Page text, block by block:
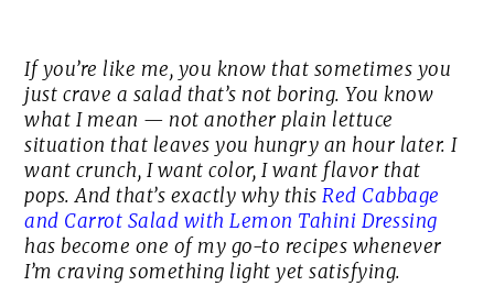
If you’re like me, you know that sometimes you
just crave a salad that’s not boring. You know
what I mean — not another plain lettuce
situation that leaves you hungry an hour later. I
want crunch, I want color, I want flavor that
pops. And that’s exactly why thisRed Cabbage
and Carrot Salad with Lemon Tahini Dressing
has become one of my go-to recipes whenever
I’m craving something light yet satisfying.